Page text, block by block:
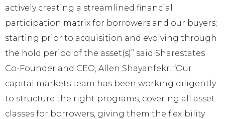
actively creating a streamlined financial
participation matrix for borrowers and our buyers;
starting prior to acquisition and evolving through
the hold period of the asset(s)” said Sharestates
Co-Founder and CEO, Allen Shayanfekr. “Our
capital markets team has been working diligently
to structure the right programs, covering all asset
classes for borrowers, giving them the flexibility